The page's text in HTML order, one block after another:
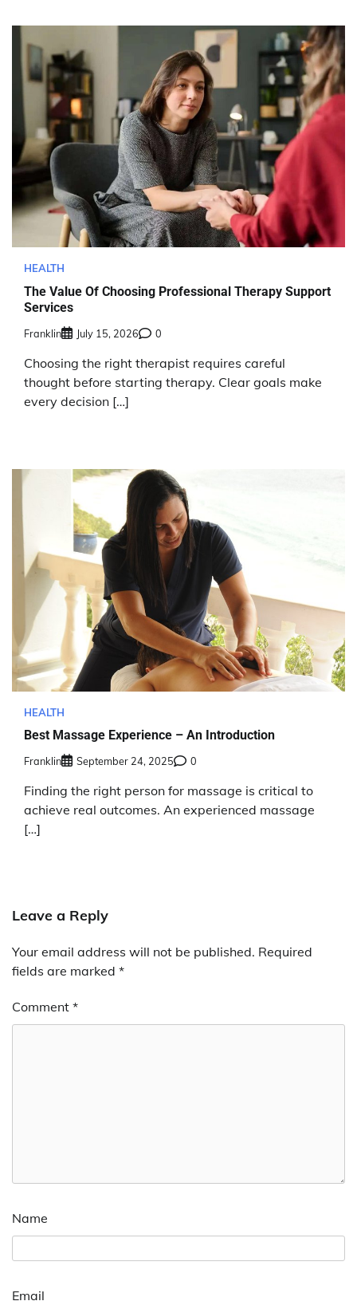
HEALTH
The Value Of Choosing Professional Therapy Support
Services
Franklin July 15, 2026 0
Choosing the right therapist requires careful
thought before starting therapy. Clear goals make
every decision […]
HEALTH
Best Massage Experience – An Introduction
Franklin September 24, 2025 0
Finding the right person for massage is critical to
achieve real outcomes. An experienced massage
[…]
Leave a Reply
Your email address will not be published. Required
fields are marked *
Comment *
Name
Email